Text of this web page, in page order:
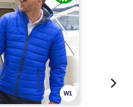
W1